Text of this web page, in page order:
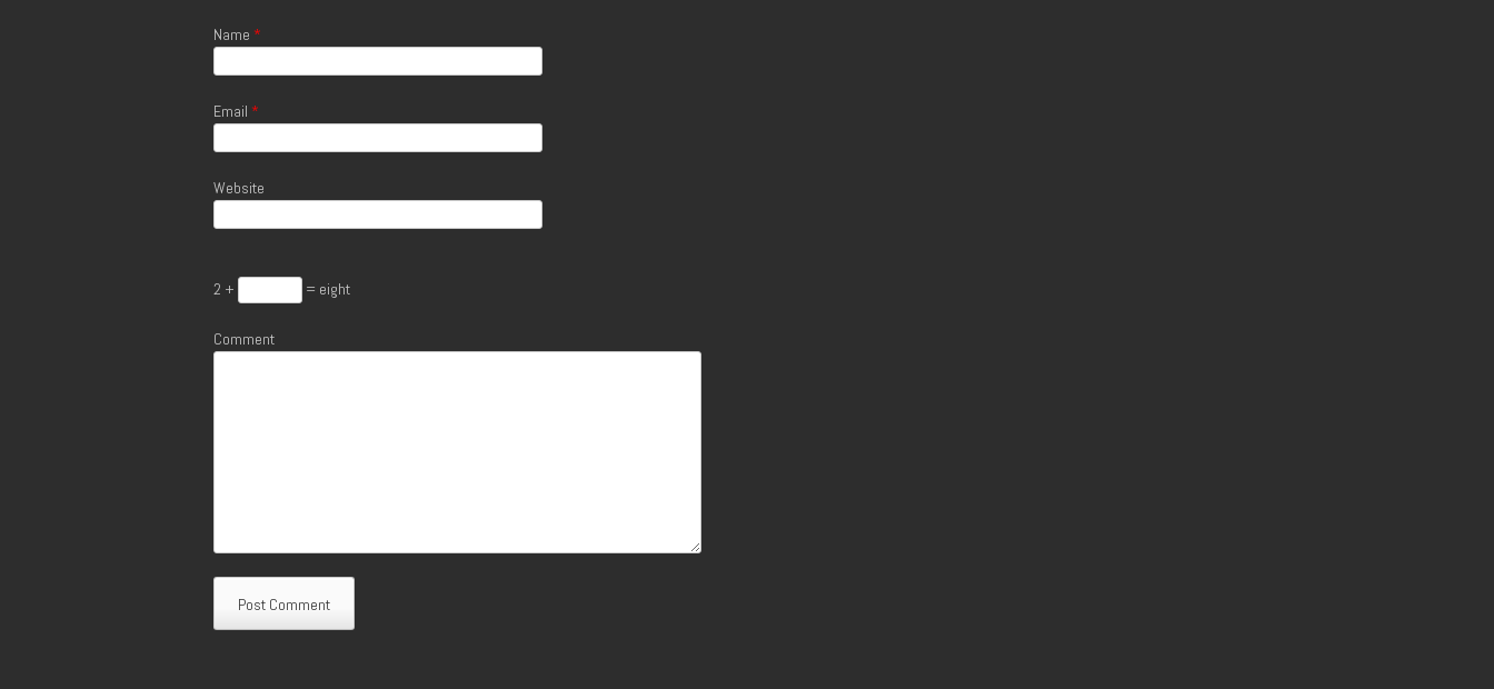
Name *
Email *
Website
2 + = eight
Comment